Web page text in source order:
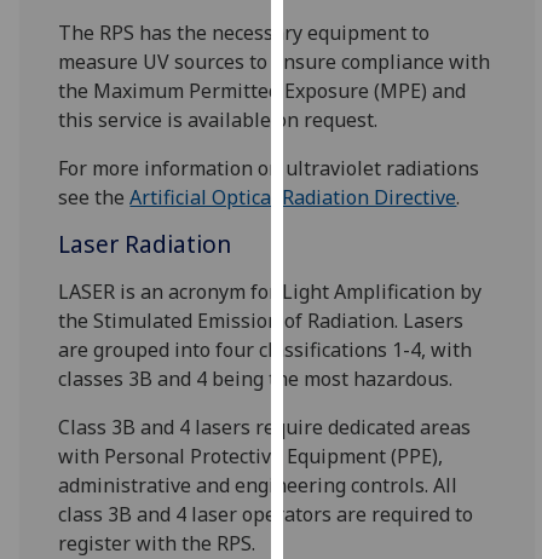
want
analytics
data
recorded
Personalised
advertising
get
personalised
ads
I do not
personalised
ads
save
The RPS has the necessary equipment to
measure UV sources to ensure compliance with
the Maximum Permitted Exposure (MPE) and
this service is available on request.
For more information on ultraviolet radiations
see theArtificial Optical Radiation Directive.
Laser Radiation
LASER is an acronym for Light Amplification by
the Stimulated Emission of Radiation. Lasers
are grouped into four classifications 1-4, with
classes 3B and 4 being the most hazardous.
Class 3B and 4 lasers require dedicated areas
with Personal Protective Equipment (PPE),
administrative and engineering controls. All
class 3B and 4 laser operators are required to
register with the RPS.